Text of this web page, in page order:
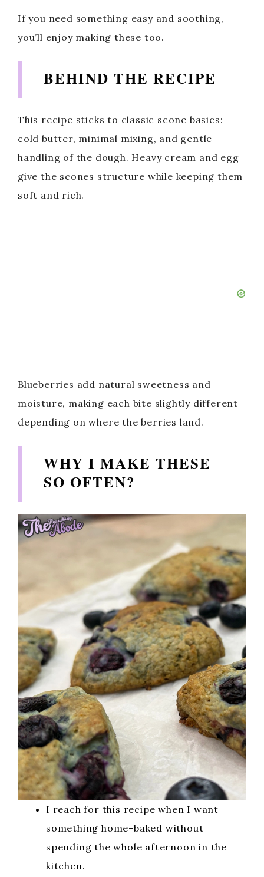
If you need something easy and soothing,
you’ll enjoy making these too.
BEHIND THE RECIPE
This recipe sticks to classic scone basics:
cold butter, minimal mixing, and gentle
handling of the dough. Heavy cream and egg
give the scones structure while keeping them
soft and rich.
Blueberries add natural sweetness and
moisture, making each bite slightly different
depending on where the berries land.
WHY I MAKE THESE
SO OFTEN?
I reach for this recipe when I want
something home-baked without
spending the whole afternoon in the
kitchen.